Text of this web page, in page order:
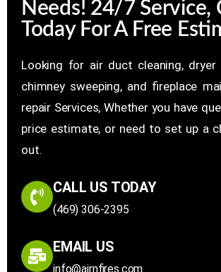
Needs! 24/7 Service,
Today For A Free
Looking for air duct cleaning, dryer
chimney sweeping, and fireplace
repair Services, Whether you have
price estimate, or need to set up a
out.
CALL US TODAY
(469) 306-2395
EMAIL US
info@airnfires.com